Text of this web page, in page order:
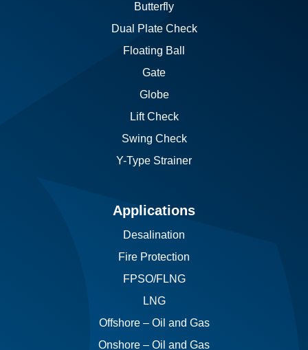
Butterfly
Dual Plate Check
Floating Ball
Gate
Globe
Lift Check
Swing Check
Y-Type Strainer
Applications
Desalination
Fire Protection
FPSO/FLNG
LNG
Offshore – Oil and Gas
Onshore – Oil and Gas